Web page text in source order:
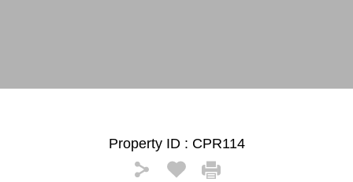
Property ID : CPR114